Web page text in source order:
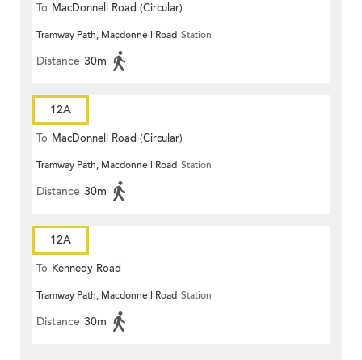
To MacDonnell Road (Circular)
Tramway Path, Macdonnell Road Station
Distance 30m
12A
To MacDonnell Road (Circular)
Tramway Path, Macdonnell Road Station
Distance 30m
12A
To Kennedy Road
Tramway Path, Macdonnell Road Station
Distance 30m